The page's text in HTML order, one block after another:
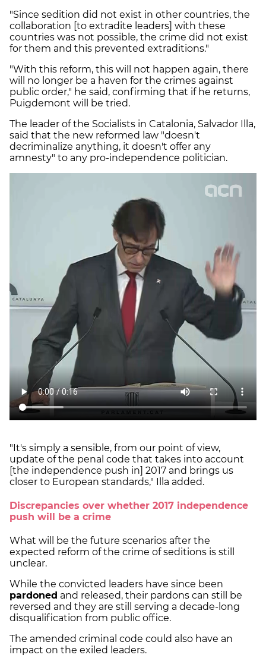
"Since sedition did not exist in other countries, the
collaboration [to extradite leaders] with these
countries was not possible, the crime did not exist
for them and this prevented extraditions."
"With this reform, this will not happen again, there
will no longer be a haven for the crimes against
public order," he said, confirming that if he returns,
Puigdemont will be tried.
The leader of the Socialists in Catalonia, Salvador Illa,
said that the new reformed law "doesn't
decriminalize anything, it doesn't offer any
amnesty" to any pro-independence politician.
"It's simply a sensible, from our point of view,
update of the penal code that takes into account
[the independence push in] 2017 and brings us
closer to European standards," Illa added.
Discrepancies over whether 2017 independence
push will be a crime
What will be the future scenarios after the
expected reform of the crime of seditions is still
unclear.
While the convicted leaders have since been
pardoned and released, their pardons can still be
reversed and they are still serving a decade-long
disqualification from public office.
The amended criminal code could also have an
impact on the exiled leaders.